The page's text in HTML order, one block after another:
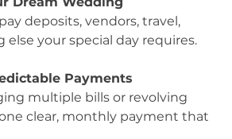
deposits, vendors, travel,
else your special day requires.
Payments
multiple bills or revolving
clear, monthly payment that